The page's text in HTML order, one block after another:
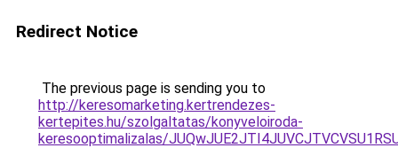
Redirect Notice
The previous page is sending you to
http://keresomarketing.kertrendezes-
kertepites.hu/szolgaltatas/konyveloiroda-
keresooptimalizalas/